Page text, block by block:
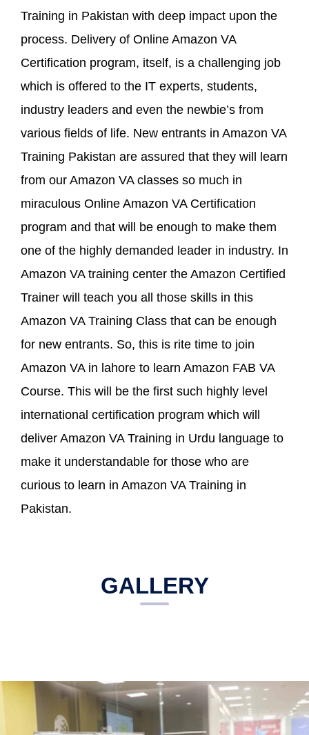
Training in Pakistan with deep impact upon the
process. Delivery of Online Amazon VA
Certification program, itself, is a challenging job
which is offered to the IT experts, students,
industry leaders and even the newbie’s from
various fields of life. New entrants in Amazon VA
Training Pakistan are assured that they will learn
from our Amazon VA classes so much in
miraculous Online Amazon VA Certification
program and that will be enough to make them
one of the highly demanded leader in industry. In
Amazon VA training center the Amazon Certified
Trainer will teach you all those skills in this
Amazon VA Training Class that can be enough
for new entrants. So, this is rite time to join
Amazon VA in lahore to learn Amazon FAB VA
Course. This will be the first such highly level
international certification program which will
deliver Amazon VA Training in Urdu language to
make it understandable for those who are
curious to learn in Amazon VA Training in
Pakistan.
GALLERY